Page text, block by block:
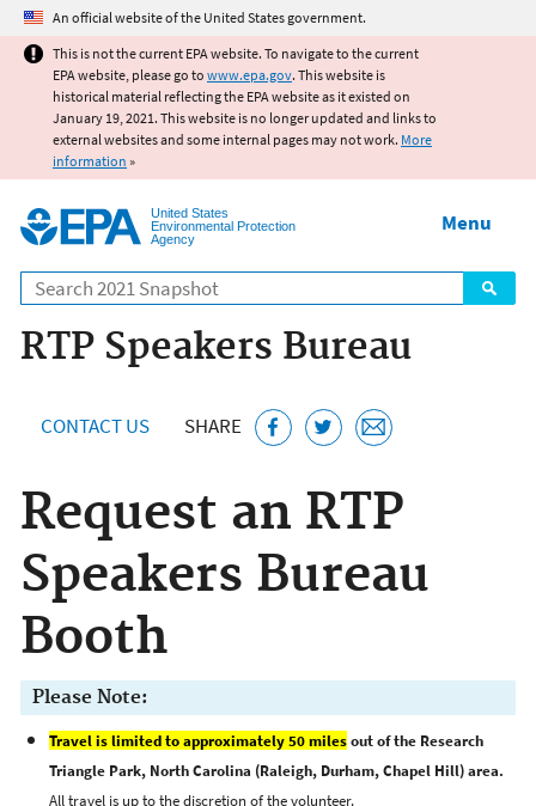
Jump to main content
An official website of the United States government.
This is not the current EPA website. To navigate to the current
EPA website, please go to www.epa.gov. This website is
historical material reflecting the EPA website as it existed on
January 19, 2021. This website is no longer updated and links to
external websites and some internal pages may not work. More
information »
United States
Environmental Protection
Agency
Search
Menu
RTP Speakers Bureau
CONTACT US SHARE
Request an RTP
Speakers Bureau
Booth
Please Note:
Travel is limited to approximately 50 milesout of the Research
Triangle Park, North Carolina (Raleigh, Durham, Chapel Hill) area.
All travel is up to the discretion of the volunteer.